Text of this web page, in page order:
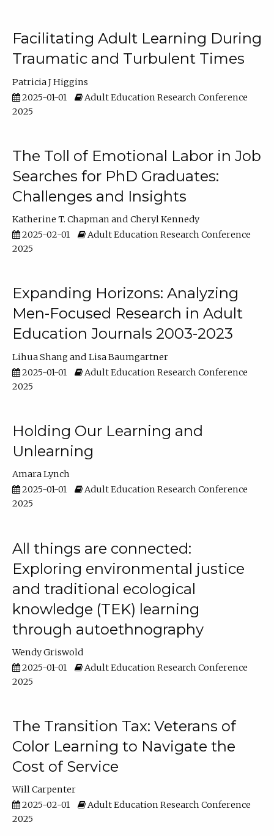
Facilitating Adult Learning During
Traumatic and Turbulent Times
Patricia J Higgins
2025-01-01
Adult Education Research Conference
2025
The Toll of Emotional Labor in Job
Searches for PhD Graduates:
Challenges and Insights
Katherine T. Chapman
Cheryl Kennedy
2025-02-01
Adult Education Research Conference
2025
Expanding Horizons: Analyzing
Men-Focused Research in Adult
Education Journals 2003-2023
Lihua Shang
Lisa Baumgartner
2025-01-01
Adult Education Research Conference
2025
Holding Our Learning and
Unlearning
Amara Lynch
2025-01-01
Adult Education Research Conference
2025
All things are connected:
Exploring environmental justice
and traditional ecological
knowledge (TEK) learning
through autoethnography
Wendy Griswold
2025-01-01
Adult Education Research Conference
2025
The Transition Tax: Veterans of
Color Learning to Navigate the
Cost of Service
Will Carpenter
2025-02-01
Adult Education Research Conference
2025